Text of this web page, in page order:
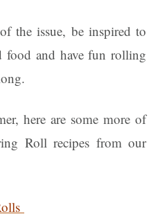
the issue, be inspired to
food and have fun rolling
here are some more of
Roll recipes from our